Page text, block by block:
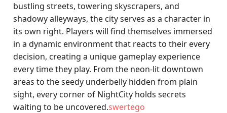
bustling streets, towering skyscrapers, and
shadowy alleyways, the city serves as a character in
its own right. Players will find themselves immersed
in a dynamic environment that reacts to their every
decision, creating a unique gameplay experience
every time they play. From the neon-lit downtown
areas to the seedy underbelly hidden from plain
sight, every corner of NightCity holds secrets
waiting to be uncovered.swertego